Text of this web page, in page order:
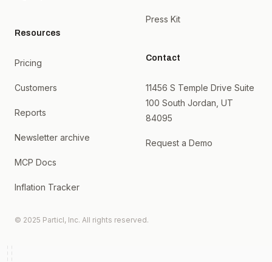
Resources
Pricing
Customers
Reports
Newsletter archive
MCP Docs
Inflation Tracker
Press Kit
Contact
11456 S Temple Drive Suite
100 South Jordan, UT
84095
Request a Demo
© 2025 Particl, Inc. All rights reserved.